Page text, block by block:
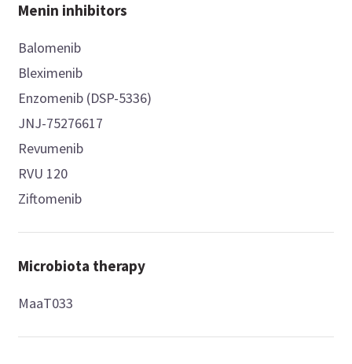
Menin inhibitors
Balomenib
Bleximenib
Enzomenib (DSP-5336)
JNJ-75276617
Revumenib
RVU 120
Ziftomenib
Microbiota therapy
MaaT033